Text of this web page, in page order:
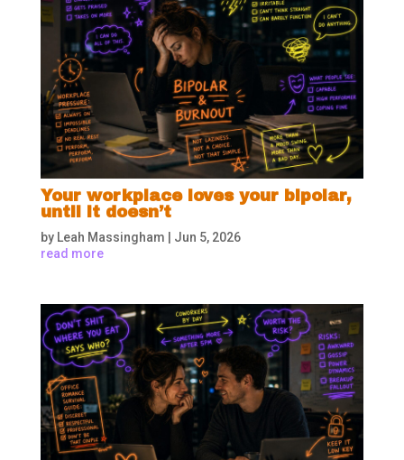
Your workplace loves your bipolar,
until it doesn’t
by Leah Massingham
Jun 5, 2026
read more